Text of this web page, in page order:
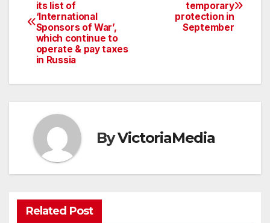
navigation
temporary
protection in
September
its list of
‘International
Sponsors of War’,
which continue to
operate & pay taxes
in Russia
ByVictoriaMedia
Related Post